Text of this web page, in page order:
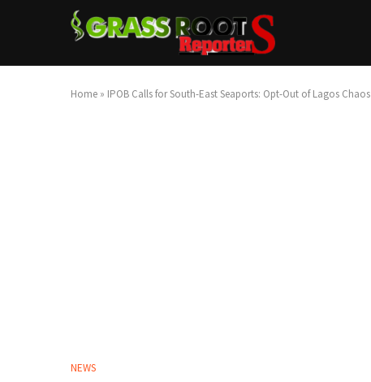
Home » IPOB Calls for South-East Seaports: Opt-Out of Lagos Chaos
NEWS